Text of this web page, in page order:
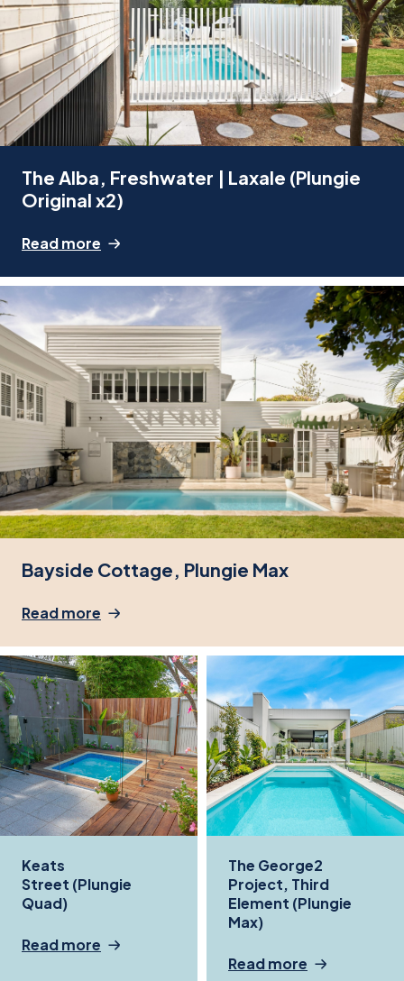
The Alba, Freshwater | Laxale (Plungie
Original x2)
Read more
Bayside Cottage, Plungie Max
Read more
Keats
Street (Plungie
Quad)
Read more
The George2
Project, Third
Element (Plungie
Max)
Read more